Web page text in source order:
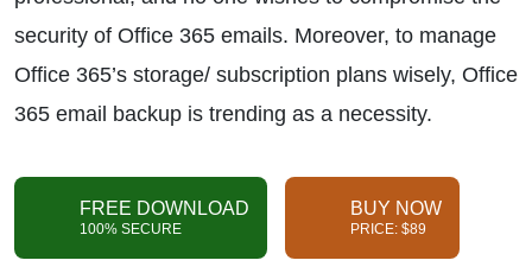
security of Office 365 emails. Moreover, to manage
Office 365’s storage/ subscription plans wisely, Office
365 email backup is trending as a necessity.
FREE DOWNLOAD
100% SECURE
BUY NOW
PRICE: $89